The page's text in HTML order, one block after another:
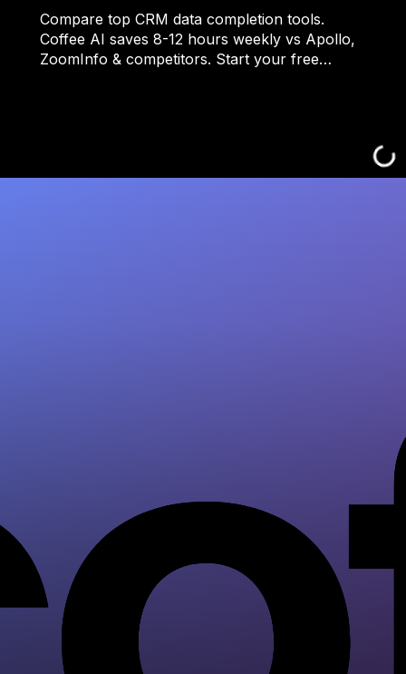
Compare top CRM data completion tools.
Coffee AI saves 8-12 hours weekly vs Apollo,
ZoomInfo & competitors. Start your free…